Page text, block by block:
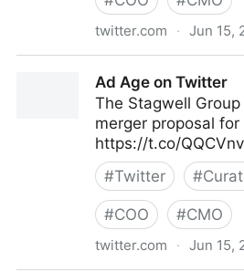
twitter.com · Jun 15,
Ad Age on Twitter
The Stagwell
merger proposal for
https://t.co/
#Twitter #
#COO #CMO
twitter.com · Jun 15,